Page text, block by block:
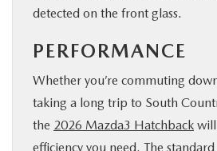
detected on the front glass.
PERFORMANCE
Whether you’re commuting
taking a long trip to South
the 2026 Mazda3 Hatchback
efficiency you need. The